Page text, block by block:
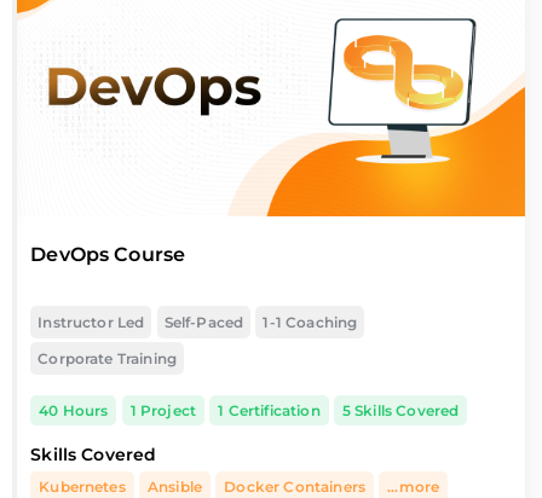
DevOps Course
Instructor Led Self-Paced
1-1 Coaching
Corporate Training
40 Hours 1 Project 1 Certification 5 Skills Covered
Skills Covered
Kubernetes Ansible Docker Containers ...more